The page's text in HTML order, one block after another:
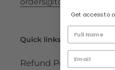
Quick links
Refund Policy
Get access to
Name
Email